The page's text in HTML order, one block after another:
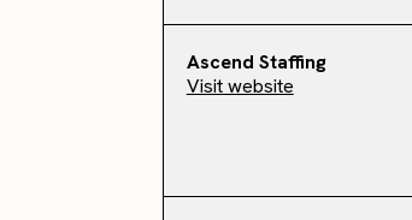
Ascend Staffing
Visit website